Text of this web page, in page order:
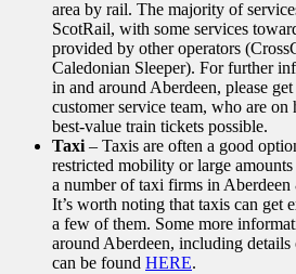
area by rail. The majority of
ScotRail, with some services
provided by other operators
Caledonian Sleeper). For further
in and around Aberdeen, please
customer service team, who are
best-value train tickets possible.
Taxi – Taxis are often a good
restricted mobility or large
a number of taxi firms in Aberdeen
It’s worth noting that taxis can get
a few of them. Some more
around Aberdeen, including
can be found HERE.